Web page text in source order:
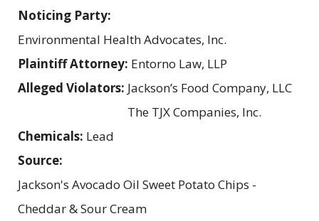
Noticing Party:
Environmental Health Advocates, Inc.
Plaintiff Attorney: Entorno Law, LLP
Alleged Violators: Jackson’s Food Company, LLC
The TJX Companies, Inc.
Chemicals: Lead
Source:
Jackson's Avocado Oil Sweet Potato Chips -
Cheddar & Sour Cream